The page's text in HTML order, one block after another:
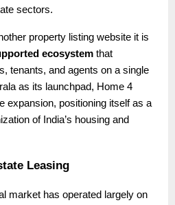
sectors.
property listing website it is
ecosystem that
tenants, and agents on a single
as its launchpad, Home 4
expansion, positioning itself as a
of India’s housing and
Leasing
market has operated largely on